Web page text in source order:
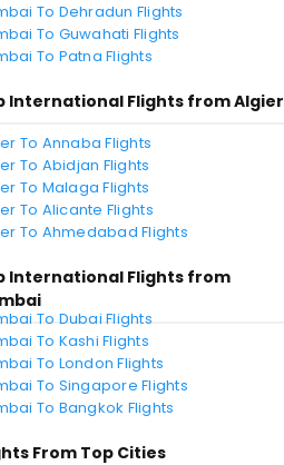
To Dehradun Flights
To Guwahati Flights
To Patna Flights
International Flights from Algier
To Annaba Flights
To Abidjan Flights
To Malaga Flights
To Alicante Flights
To Ahmedabad Flights
International Flights from
To Dubai Flights
To Kashi Flights
To London Flights
To Singapore Flights
To Bangkok Flights
From Top Cities